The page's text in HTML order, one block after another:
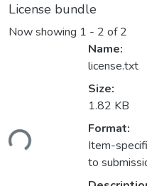
License bundle
Now showing 1 - 2 of 2
Name:
license.txt
Size:
1.82 KB
Format:
Item-
to